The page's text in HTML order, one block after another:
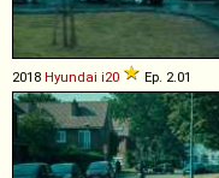
2018 Hyundai i20 Ep. 2.01